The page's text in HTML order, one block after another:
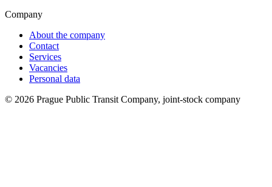
Company
About the company
Contact
Services
Vacancies
Personal data
© 2026 Prague Public Transit Company, joint-stock company